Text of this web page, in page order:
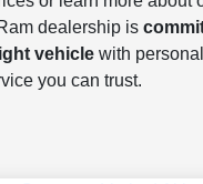
dealership is
vehicle with
you can trust.